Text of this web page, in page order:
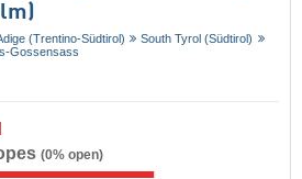
(Trentino-Südtirol)
South Tyrol (Südtirol)
Gossensass
(0% open)